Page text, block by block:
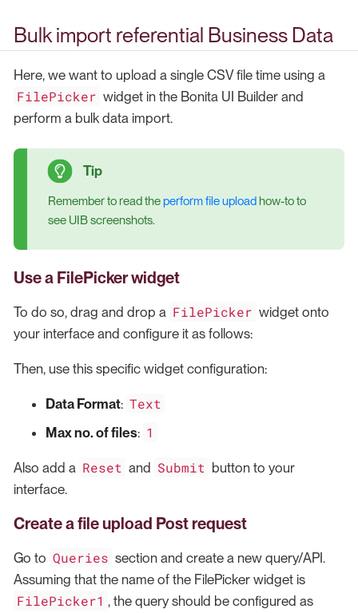
Bulk import referential Business Data
Here, we want to upload a single CSV file time using a
FilePicker widget in the Bonita UI Builder and
perform a bulk data import.
Remember to read theperform file uploadhow-to to
see UIB screenshots.
Use a FilePicker widget
To do so, drag and drop a FilePicker widget onto
your interface and configure it as follows:
Then, use this specific widget configuration:
Data Format: Text
Max no. of files: 1
Also add a Reset and Submit button to your
interface.
Create a file upload Post request
Go to Queries section and create a new query/API.
Assuming that the name of the FilePicker widget is
FilePicker1 , the query should be configured as